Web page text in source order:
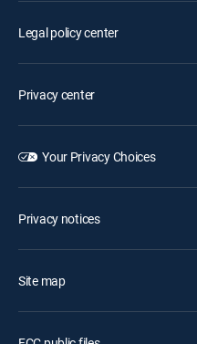
Legal policy center
Privacy center
Your Privacy Choices
Privacy notices
Site map